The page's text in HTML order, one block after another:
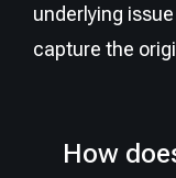
underlying
capture the
How